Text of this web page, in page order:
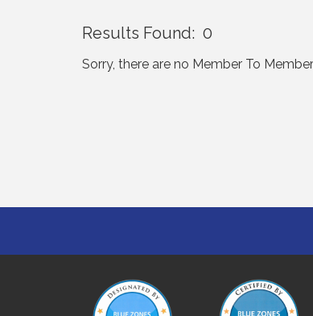
Results Found: 0
Sorry, there are no Member To